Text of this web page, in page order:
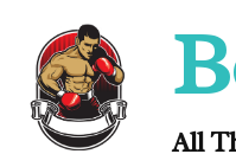
content
All